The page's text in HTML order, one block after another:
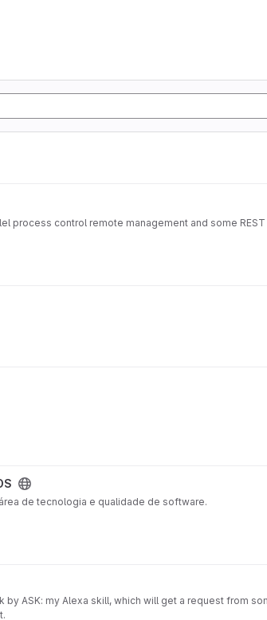
Library for easy and powerful bash scripting with easy helpers, async/parallel process control remote
de tecnologia e qualidade de software.
ASK: my Alexa skill, which will get a request from